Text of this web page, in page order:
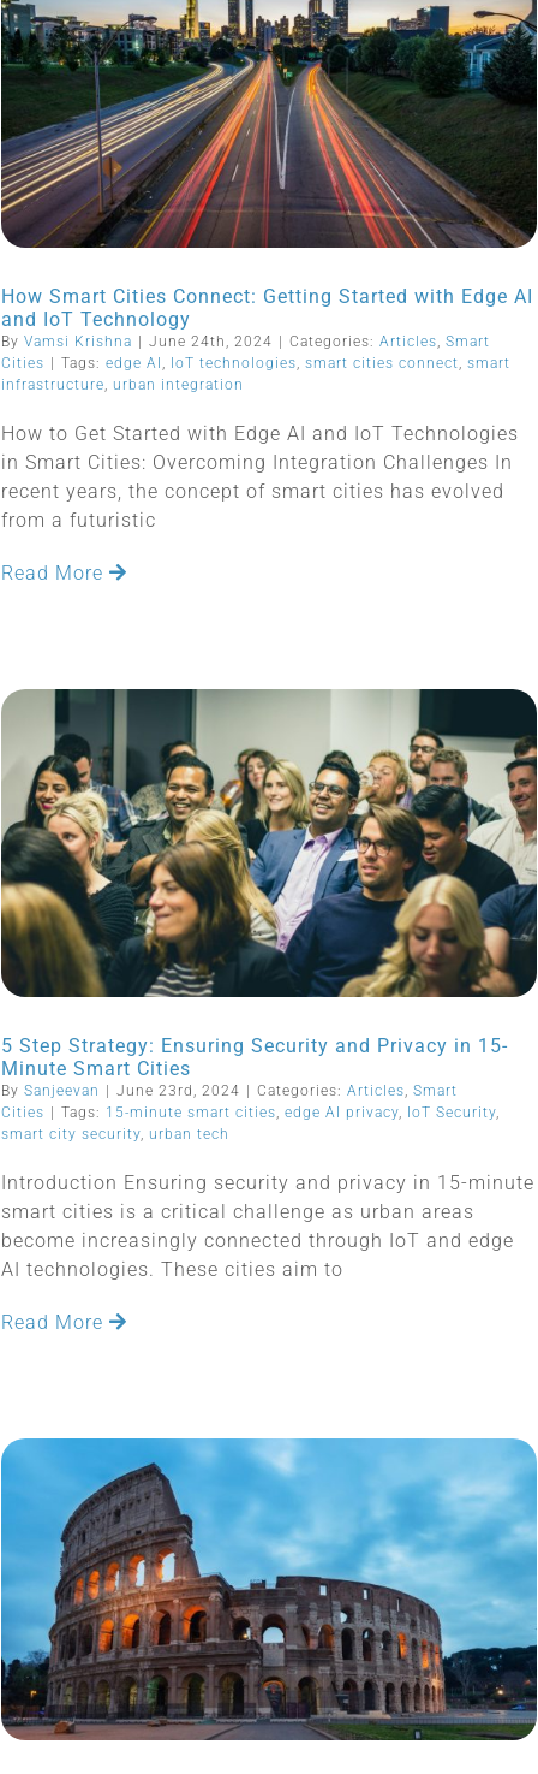
How Smart Cities Connect: Getting Started with Edge AI
and IoT Technology
By Vamsi Krishna June 24th, 2024 Categories: Articles, Smart
Cities
Tags: edge AI , IoT technologies, smart cities connect, smart
infrastructure, urban integration
How to Get Started with Edge AI and IoT Technologies
in Smart Cities: Overcoming Integration Challenges In
recent years, the concept of smart cities has evolved
from a futuristic
Read More
5 Step Strategy: Ensuring Security and Privacy in 15-
Minute Smart Cities
By Sanjeevan June 23rd, 2024 Categories: Articles, Smart
Cities
Tags: 15-minute smart cities, edge AI privacy, IoT Security,
smart city security, urban tech
Introduction Ensuring security and privacy in 15-minute
smart cities is a critical challenge as urban areas
become increasingly connected through IoT and edge
AI technologies. These cities aim to
Read More